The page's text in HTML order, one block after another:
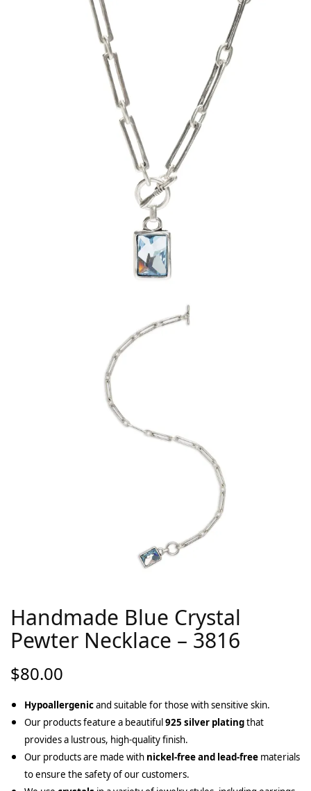
Handmade Blue Crystal
Pewter Necklace – 3816
$80.00
Hypoallergenicand suitable for those with sensitive skin.
Our products feature a beautiful925 silver platingthat
provides a lustrous, high-quality finish.
Our products are made with nickel-free and lead-free materials
to ensure the safety of our customers.